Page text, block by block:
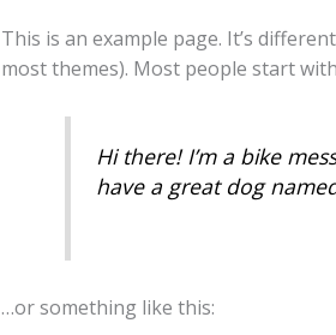
This is an example page. It’s
most themes). Most people start
Hi there! I’m a bike
have a great dog
…or something like this: